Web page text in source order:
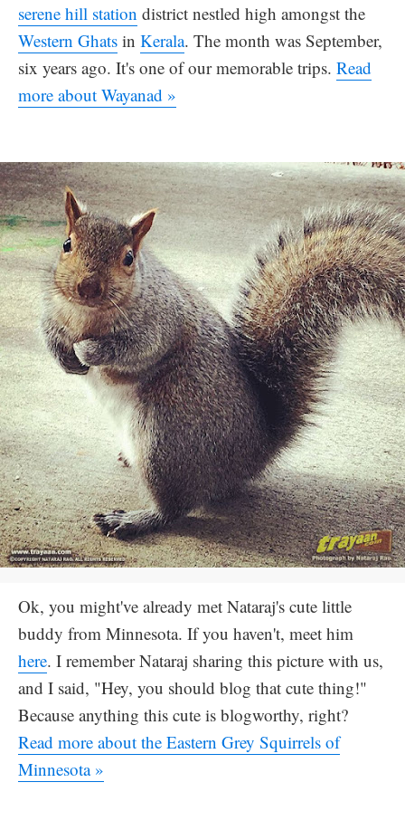
serene hill station district nestled high amongst the
Western Ghats in Kerala. The month was September,
six years ago. It's one of our memorable trips. Read
more about Wayanad »
Ok, you might've already met Nataraj's cute little
buddy from Minnesota. If you haven't, meet him
here. I remember Nataraj sharing this picture with us,
and I said, "Hey, you should blog that cute thing!"
Because anything this cute is blogworthy, right?
Read more about the Eastern Grey Squirrels of
Minnesota »